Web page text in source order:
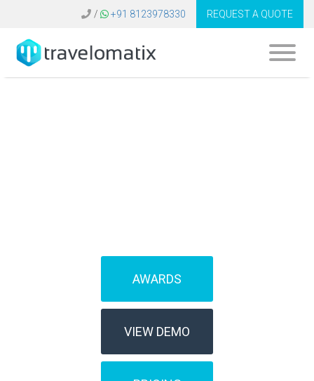
/ +91 8123978330 REQUEST A QUOTE
AWARDS
VIEW DEMO